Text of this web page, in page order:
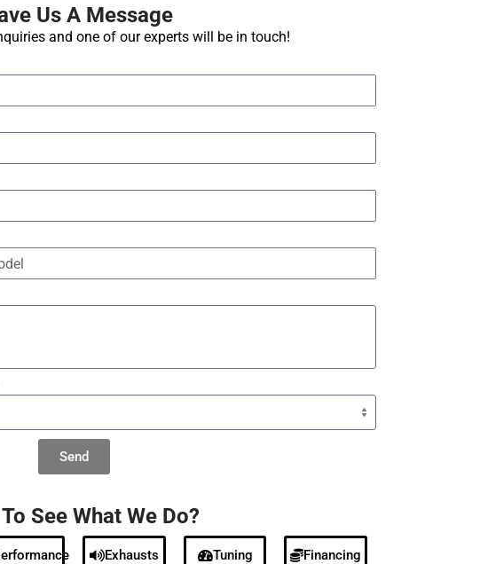
Us A Message
and one of our experts will be in touch!
Send
See What We Do?
Exhausts Tuning Financing